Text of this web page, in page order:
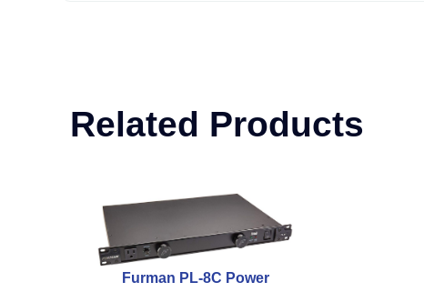
Related Products
Furman PL-8C Power